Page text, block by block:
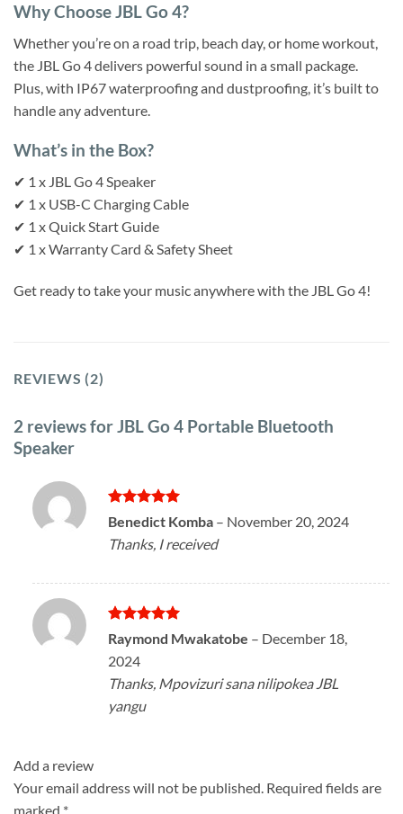
Why Choose JBL Go 4?
Whether you’re on a road trip, beach day, or home workout,
the JBL Go 4 delivers powerful sound in a small package.
Plus, with IP67 waterproofing and dustproofing, it’s built to
handle any adventure.
What’s in the Box?
✔ 1 x JBL Go 4 Speaker
✔ 1 x USB-C Charging Cable
✔ 1 x Quick Start Guide
✔ 1 x Warranty Card & Safety Sheet
Get ready to take your music anywhere with the JBL Go 4!
REVIEWS (2)
2 reviews for JBL Go 4 Portable Bluetooth
Speaker
Rated5
out of 5
Benedict Komba – November 20, 2024
Thanks, I received
Rated5
out of 5
Raymond Mwakatobe – December 18,
2024
Thanks, Mpovizuri sana nilipokea JBL
yangu
Add a review
Your email address will not be published. Required fields are
marked *